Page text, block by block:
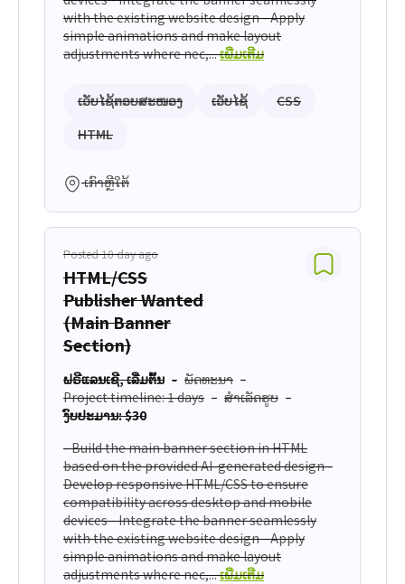
with the existing website design - Apply
simple animations and make layout
adjustments where nec,...ເພີ່ມເຕີມ
ເວັບໄຊ້ຕອບສະໜອງ ເວັບໄຊ້
CSS
HTML
ເກົາຫຼີໃຕ້
Posted 10 day ago
HTML/CSS
Publisher Wanted
(Main Banner
Section)
ຟຣີແລນເຊີ, ເລີ່ມຕົ້ນ
ພັດທະນາ
Project timeline: 1 days
ສຳເລັດຮູບ
ງົບປະມານ: $30
- Build the main banner section in HTML
based on the provided AI-generated design -
Develop responsive HTML/CSS to ensure
compatibility across desktop and mobile
devices - Integrate the banner seamlessly
with the existing website design - Apply
simple animations and make layout
adjustments where nec,...ເພີ່ມເຕີມ